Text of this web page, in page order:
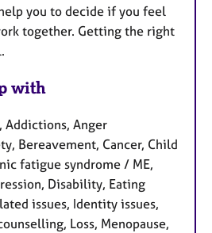
you to decide if you feel
together. Getting the right
with
Addictions, Anger
Bereavement, Cancer, Child
fatigue syndrome / ME,
Disability, Eating
issues, Identity issues,
Loss, Menopause,